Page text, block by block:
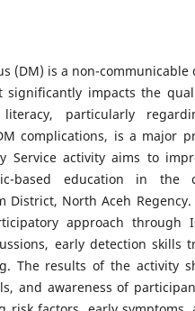
(DM) is a non-
significantly impacts the
particularly
complications, is a major
Service activity aims to
based education in the
District, North Aceh
approach through
early detection skills
The results of the activity
and awareness of